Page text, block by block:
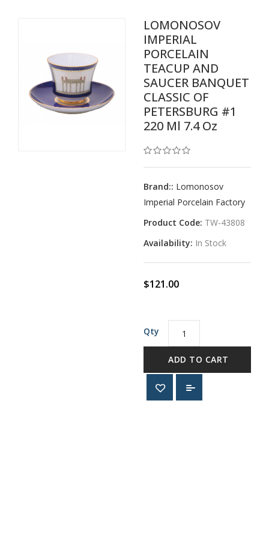
LOMONOSOV
IMPERIAL
PORCELAIN
TEACUP AND
SAUCER BANQUET
CLASSIC OF
PETERSBURG #1
220 Ml 7.4 Oz
Brand:: Lomonosov
Imperial Porcelain Factory
Product Code: TW-43808
Availability: In Stock
$121.00
Qty
ADD TO CART